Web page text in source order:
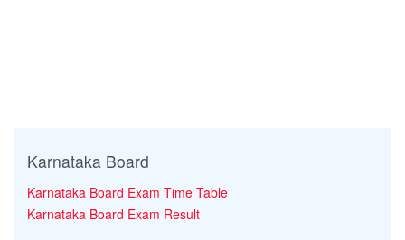
Karnataka Board
Karnataka Board Exam Time Table
Karnataka Board Exam Result